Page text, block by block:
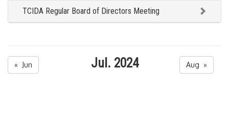
TCIDA Regular Board of Directors Meeting
« Jun Jul. 2024 Aug »